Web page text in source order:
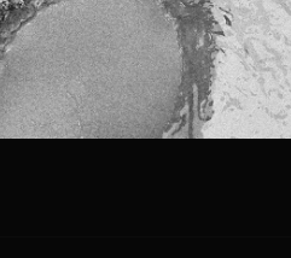
a ViX Insider